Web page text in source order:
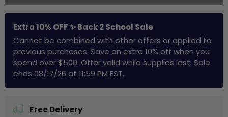
Extra 10% OFF ✨ Back 2 School Sale
Cannot be combined with other offers or applied to
previous purchases. Save an extra 10% off when you
spend over $500. Offer valid while supplies last. Sale
ends 08/17/26 at 11:59 PM EST.
Free Delivery